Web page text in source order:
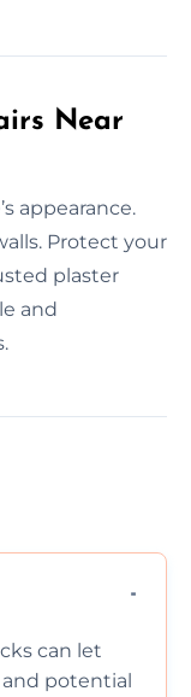
Near
appearance.
Protect your
plaster
and
can let
potential